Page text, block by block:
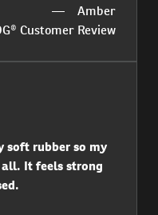
Amber
Customer Review
soft rubber so my
It feels strong